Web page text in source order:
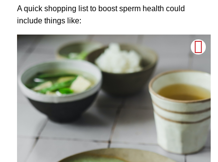
A quick shopping list to boost sperm health could
include things like: